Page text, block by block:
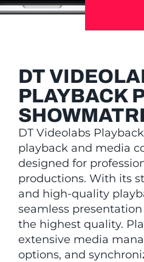
DT
PLAYBACK
DT Videolabs
playback and media
designed for
productions. With its
and high-quality
seamless
the highest quality.
extensive media
options, and